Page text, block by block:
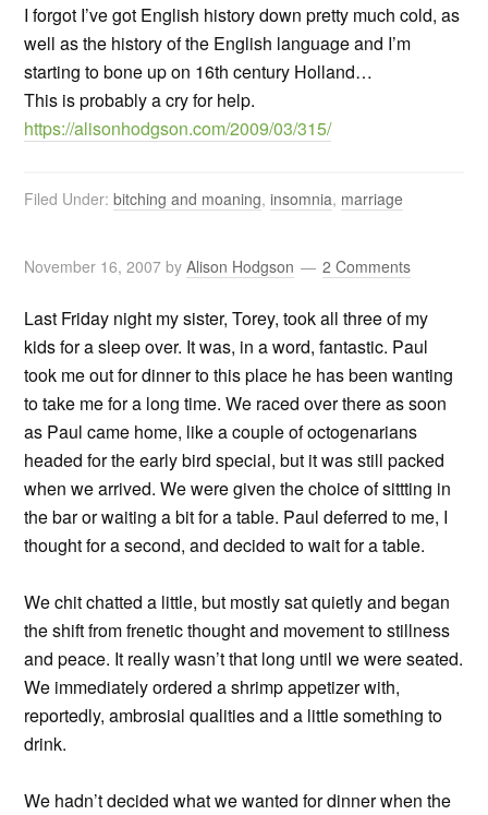
I forgot I’ve got English history down pretty much cold, as
well as the history of the English language and I’m
starting to bone up on 16th century Holland…
This is probably a cry for help.
https://alisonhodgson.com/2009/03/315/
Filed Under:bitching and moaning,insomnia, marriage
November 16, 2007 byAlison Hodgson 2 Comments
Last Friday night my sister, Torey, took all three of my
kids for a sleep over. It was, in a word, fantastic. Paul
took me out for dinner to this place he has been wanting
to take me for a long time. We raced over there as soon
as Paul came home, like a couple of octogenarians
headed for the early bird special, but it was still packed
when we arrived. We were given the choice of sittting in
the bar or waiting a bit for a table. Paul deferred to me, I
thought for a second, and decided to wait for a table.
We chit chatted a little, but mostly sat quietly and began
the shift from frenetic thought and movement to stillness
and peace. It really wasn’t that long until we were seated.
We immediately ordered a shrimp appetizer with,
reportedly, ambrosial qualities and a little something to
drink.
We hadn’t decided what we wanted for dinner when the